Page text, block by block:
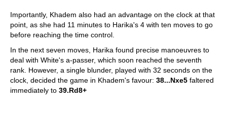
Importantly, Khadem also had an advantage on the clock at that
point, as she had 11 minutes to Harika's 4 with ten moves to go
before reaching the time control.
In the next seven moves, Harika found precise manoeuvres to
deal with White's a-passer, which soon reached the seventh
rank. However, a single blunder, played with 32 seconds on the
clock, decided the game in Khadem's favour: 38...Nxe5 faltered
immediately to 39.Rd8+